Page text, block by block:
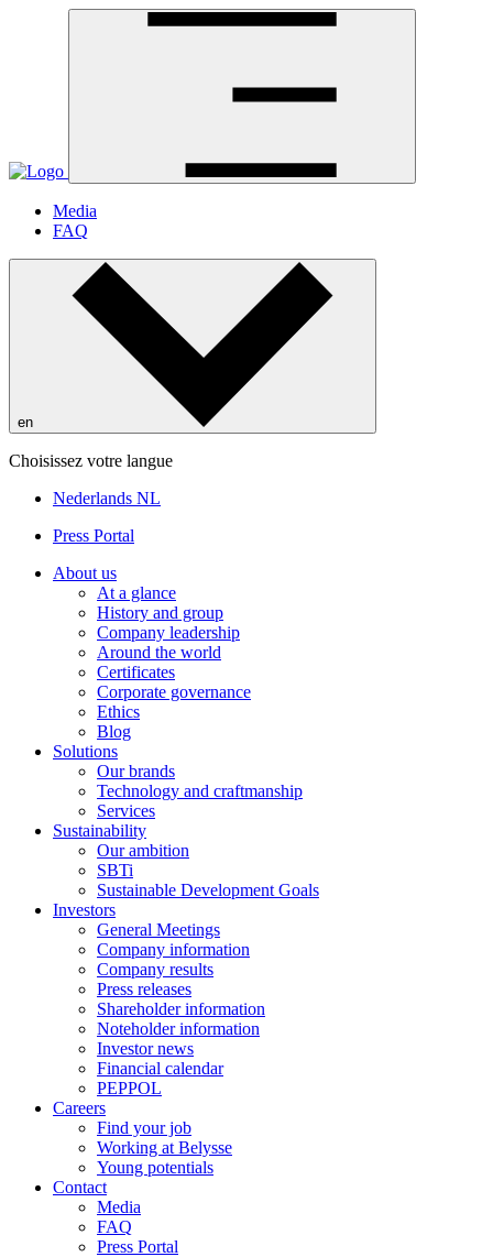
Media
FAQ
en
Choisissez votre langue
Nederlands NL
Press Portal
About us
At a glance
History and group
Company leadership
Around the world
Certificates
Corporate governance
Ethics
Blog
Solutions
Our brands
Technology and craftmanship
Services
Sustainability
Our ambition
SBTi
Sustainable Development Goals
Investors
General Meetings
Company information
Company results
Press releases
Shareholder information
Noteholder information
Investor news
Financial calendar
PEPPOL
Careers
Find your job
Working at Belysse
Young potentials
Contact
Media
FAQ
Press Portal